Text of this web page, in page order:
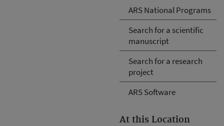
ARS National Programs
Search for a scientific
manuscript
Search for a research
project
ARS Software
At this Location